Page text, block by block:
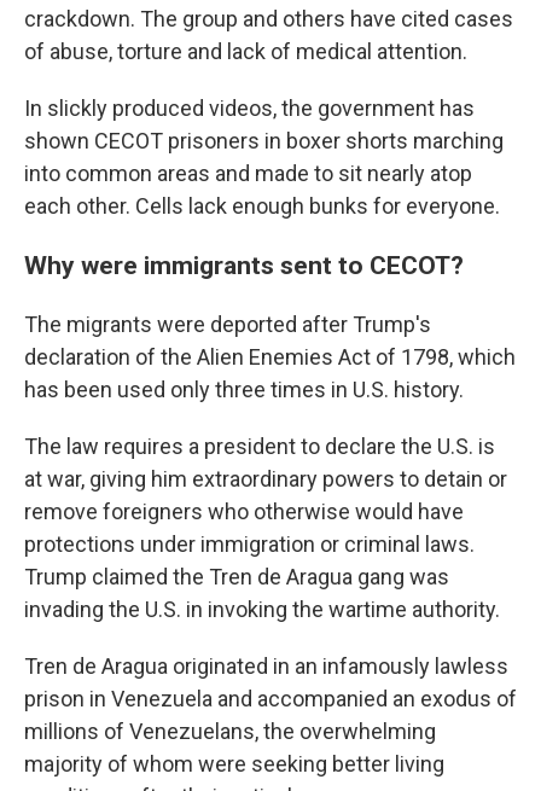
crackdown. The group and others have cited cases
of abuse, torture and lack of medical attention.
In slickly produced videos, the government has
shown CECOT prisoners in boxer shorts marching
into common areas and made to sit nearly atop
each other. Cells lack enough bunks for everyone.
Why were immigrants sent to CECOT?
The migrants were deported after Trump's
declaration of the Alien Enemies Act of 1798, which
has been used only three times in U.S. history.
The law requires a president to declare the U.S. is
at war, giving him extraordinary powers to detain or
remove foreigners who otherwise would have
protections under immigration or criminal laws.
Trump claimed the Tren de Aragua gang was
invading the U.S. in invoking the wartime authority.
Tren de Aragua originated in an infamously lawless
prison in Venezuela and accompanied an exodus of
millions of Venezuelans, the overwhelming
majority of whom were seeking better living